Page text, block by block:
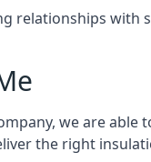
relationships
we are
the right